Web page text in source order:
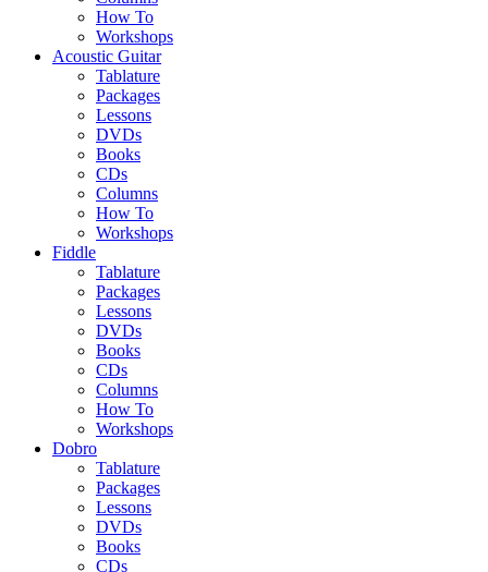
How To
Workshops
Acoustic Guitar
Tablature
Packages
Lessons
DVDs
Books
CDs
Columns
How To
Workshops
Fiddle
Tablature
Packages
Lessons
DVDs
Books
CDs
Columns
How To
Workshops
Dobro
Tablature
Packages
Lessons
DVDs
Books
CDs